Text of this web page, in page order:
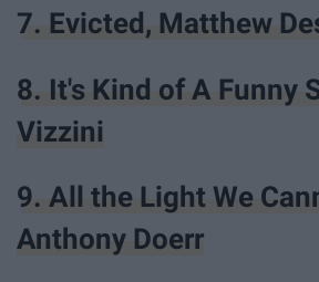
7. Evicted, Matthew
8. It's Kind of A Funny
Vizzini
9. All the Light We
Anthony Doerr